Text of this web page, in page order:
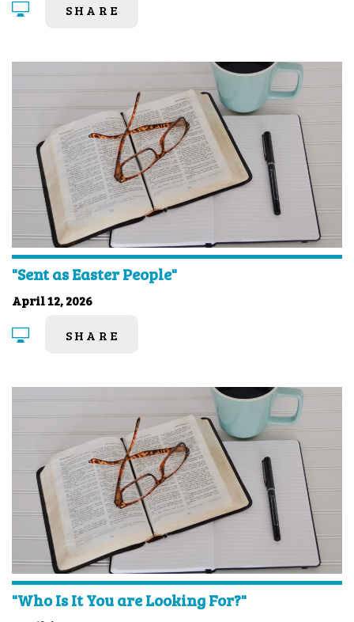
SHARE
"Sent as Easter People"
April 12, 2026
SHARE
"Who Is It You are Looking For?"